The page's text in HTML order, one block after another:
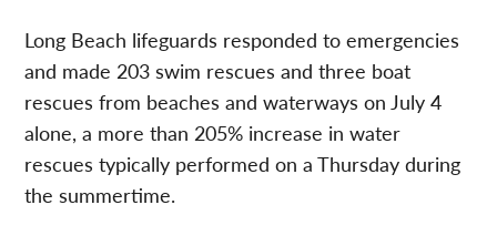
Long Beach lifeguards responded to emergencies
and made 203 swim rescues and three boat
rescues from beaches and waterways on July 4
alone, a more than 205% increase in water
rescues typically performed on a Thursday during
the summertime.